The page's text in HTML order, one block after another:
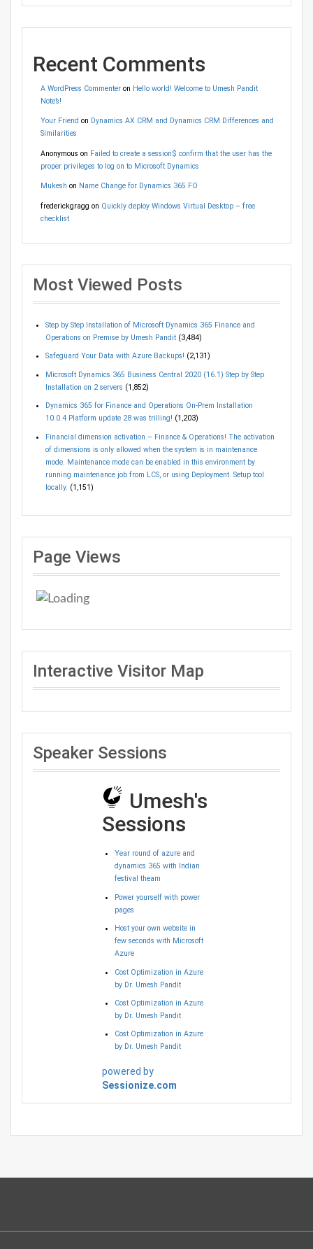
Recent Comments
A WordPress Commenteron Hello world! Welcome to Umesh Pandit
Note’s!
Your Friend on Dynamics AX CRM and Dynamics CRM Differences and
Similarities
Anonymous on Failed to create a session$ confirm that the user has the
proper privileges to log on to Microsoft Dynamics
Mukesh on Name Change for Dynamics 365 FO
frederickgragg on Quickly deploy Windows Virtual Desktop – free
checklist
Most Viewed Posts
Step by Step Installation of Microsoft Dynamics 365 Finance and
Operations on Premise by Umesh Pandit (3,484)
Safeguard Your Data with Azure Backups! (2,131)
Microsoft Dynamics 365 Business Central 2020 (16.1) Step by Step
Installation on 2 servers (1,852)
Dynamics 365 for Finance and Operations On-Prem Installation
10.0.4 Platform update 28 was trilling! (1,203)
Financial dimension activation – Finance & Operations! The activation
of dimensions is only allowed when the system is in maintenance
mode. Maintenance mode can be enabled in this environment by
running maintenance job from LCS, or using Deployment. Setup tool
locally. (1,151)
Page Views
Interactive Visitor Map
Speaker Sessions
Umesh's
Sessions
Year round of azure and
dynamics 365 with Indian
festival theam
Power yourself with power
pages
Host your own website in
few seconds with Microsoft
Azure
Cost Optimization in Azure
by Dr. Umesh Pandit
Cost Optimization in Azure
by Dr. Umesh Pandit
Cost Optimization in Azure
by Dr. Umesh Pandit
powered by
Sessionize.com